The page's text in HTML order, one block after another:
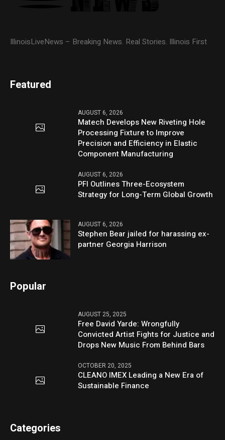
IllinoisLiveNews – Breaking News. Real Stories. Illinois First
Featured
AUGUST 6, 2026
Matech Develops New Riveting Hole
Processing Fixture to Improve
Precision and Efficiency in Elastic
Component Manufacturing
AUGUST 6, 2026
PFI Outlines Three-Ecosystem
Strategy for Long-Term Global Growth
AUGUST 6, 2026
Stephen Bear jailed for harassing ex-
partner Georgia Harrison
Popular
AUGUST 25, 2025
Free David Yarde: Wrongfully
Convicted Artist Fights for Justice and
Drops New Music From Behind Bars
OCTOBER 20, 2025
CLEANO IMEX Leading a New Era of
Sustainable Finance
Categories